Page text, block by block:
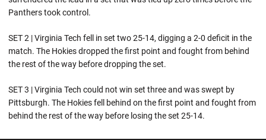
Panthers took control.
SET 2 | Virginia Tech fell in set two 25-14, digging a 2-0 deficit in the
match. The Hokies dropped the first point and fought from behind
the rest of the way before dropping the set.
SET 3 | Virginia Tech could not win set three and was swept by
Pittsburgh. The Hokies fell behind on the first point and fought from
behind the rest of the way before losing the set 25-14.